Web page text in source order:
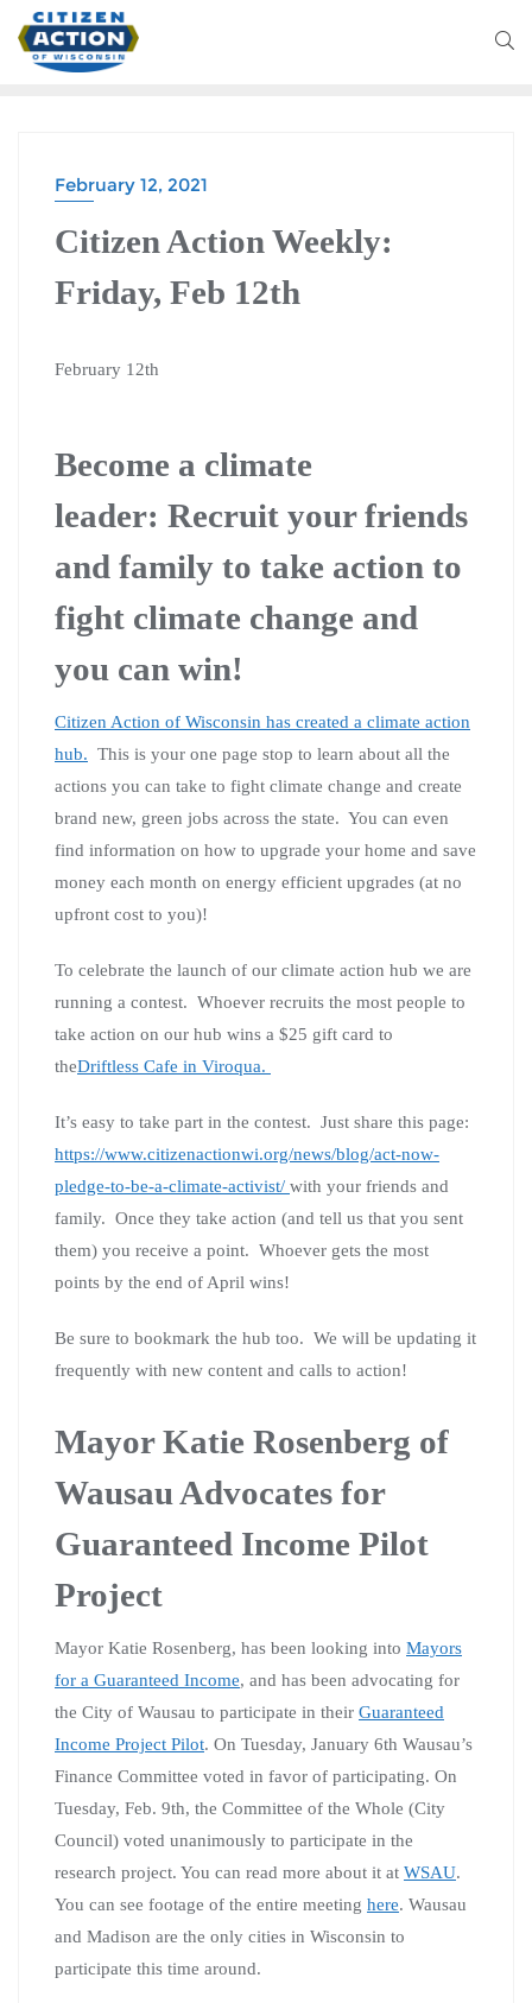
February 12, 2021
Citizen Action Weekly:
Friday, Feb 12th
February 12th
Become a climate
leader: Recruit your friends
and family to take action to
fight climate change and
you can win!
Citizen Action of Wisconsin has created a climate action
hub. This is your one page stop to learn about all the
actions you can take to fight climate change and create
brand new, green jobs across the state. You can even
find information on how to upgrade your home and save
money each month on energy efficient upgrades (at no
upfront cost to you)!
To celebrate the launch of our climate action hub we are
running a contest. Whoever recruits the most people to
take action on our hub wins a $25 gift card to
theDriftless Cafe in Viroqua.
It’s easy to take part in the contest. Just share this page:
https://www.citizenactionwi.org/news/blog/act-now-
pledge-to-be-a-climate-activist/ with your friends and
family. Once they take action (and tell us that you sent
them) you receive a point. Whoever gets the most
points by the end of April wins!
Be sure to bookmark the hub too. We will be updating it
frequently with new content and calls to action!
Mayor Katie Rosenberg of
Wausau Advocates for
Guaranteed Income Pilot
Project
Mayor Katie Rosenberg, has been looking into Mayors
for a Guaranteed Income, and has been advocating for
the City of Wausau to participate in their Guaranteed
Income Project Pilot. On Tuesday, January 6th Wausau’s
Finance Committee voted in favor of participating. On
Tuesday, Feb. 9th, the Committee of the Whole (City
Council) voted unanimously to participate in the
research project. You can read more about it at WSAU.
You can see footage of the entire meeting here. Wausau
and Madison are the only cities in Wisconsin to
participate this time around.